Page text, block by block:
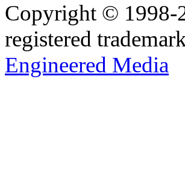
Copyright ©
registered
Engineered Media